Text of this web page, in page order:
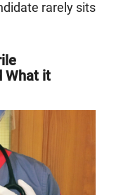
rarely sits
What it